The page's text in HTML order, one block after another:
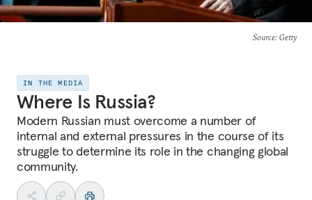
Source: Getty
IN THE MEDIA
Where Is Russia?
Modern Russian must overcome a number of
internal and external pressures in the course of its
struggle to determine its role in the changing global
community.